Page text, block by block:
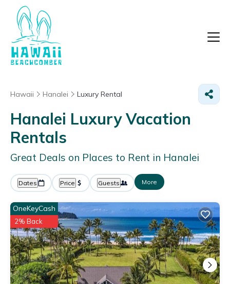
Hawaii Hanalei Luxury Rental
Hanalei Luxury Vacation
Rentals
Great Deals on Places to Rent in Hanalei
Dates Price Guests More
OneKeyCash
2% Back